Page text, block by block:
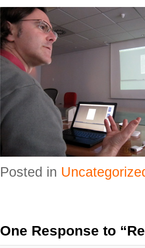
Posted in
One Response to